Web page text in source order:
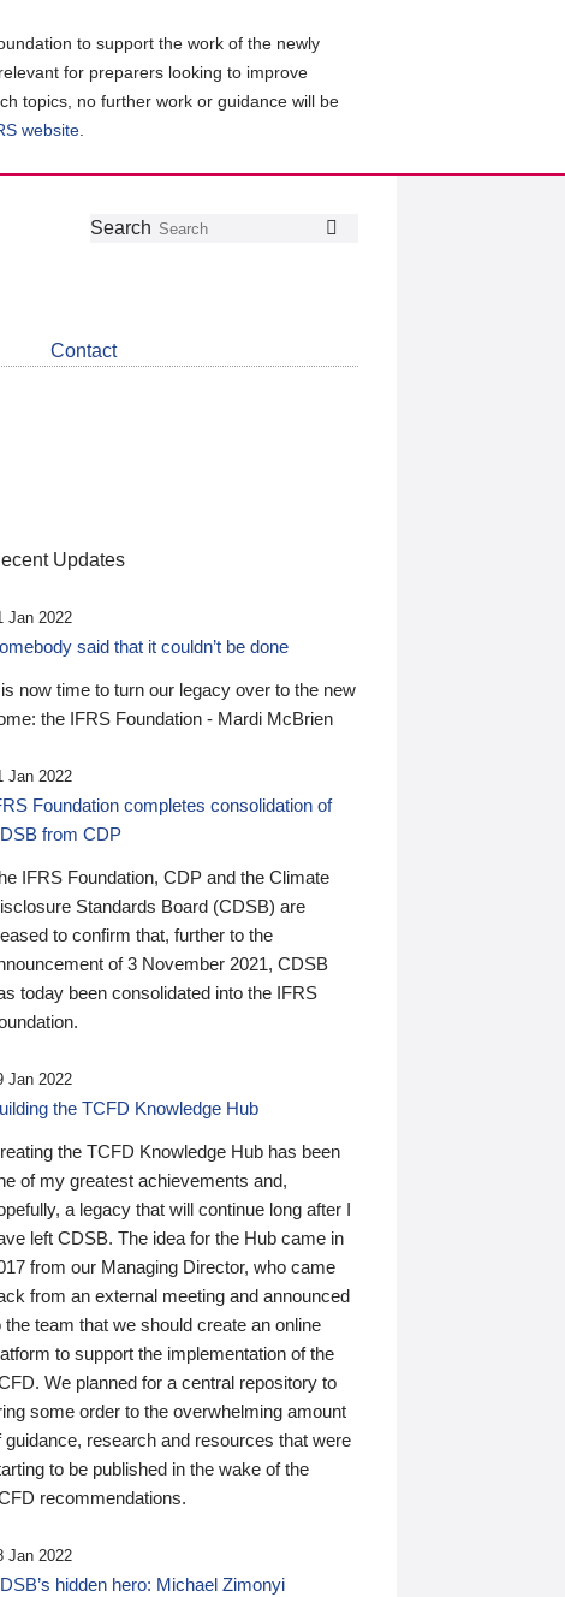
to support the work of the newly
for preparers looking to improve
topics, no further work or guidance will be
website
Follow
Join
LinkedIn
Get
about
CDSB
Search
Contact
Updates
Jan 2022
said that it couldn’t be done
now time to turn our legacy over to the new
the IFRS Foundation - Mardi McBrien
Jan 2022
Foundation completes consolidation of
from CDP
IFRS Foundation, CDP and the Climate
Standards Board (CDSB) are
to confirm that, further to the
of 3 November 2021, CDSB
today been consolidated into the IFRS
Jan 2022
the TCFD Knowledge Hub
the TCFD Knowledge Hub has been
of my greatest achievements and,
a legacy that will continue long after I
left CDSB. The idea for the Hub came in
from our Managing Director, who came
from an external meeting and announced
the team that we should create an online
to support the implementation of the
We planned for a central repository to
some order to the overwhelming amount
guidance, research and resources that were
to be published in the wake of the
recommendations.
Jan 2022
hidden hero: Michael Zimonyi